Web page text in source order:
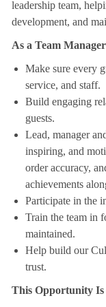
leadership team,
development, and
As a Team
Make sure every
service, and staff.
Build engaging
guests.
Lead, manager
inspiring, and
order accuracy,
achievements
Participate in the
Train the team in
maintained.
Help build our
trust.
This Opportunity